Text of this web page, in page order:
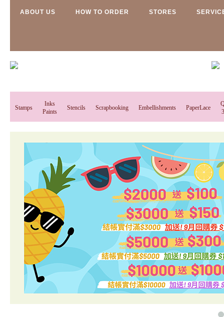
ABOUT US HOW TO ORDER STORES
Stamps
Inks
Paints
Stencils Scrapbooking Embellishments PaperLace